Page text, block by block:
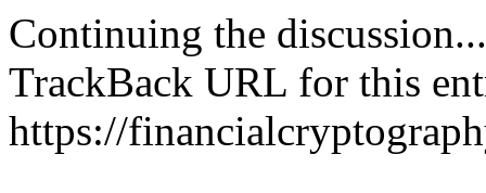
Continuing the discussion...
TrackBack URL for this
https://